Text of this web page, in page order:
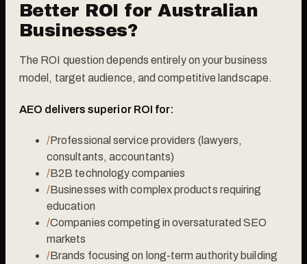
Better ROI for Australian
Businesses?
The ROI question depends entirely on your business
model, target audience, and competitive landscape.
AEO delivers superior ROI for:
/Professional service providers (lawyers,
consultants, accountants)
/B2B technology companies
/Businesses with complex products requiring
education
/Companies competing in oversaturated SEO
markets
/Brands focusing on long-term authority building